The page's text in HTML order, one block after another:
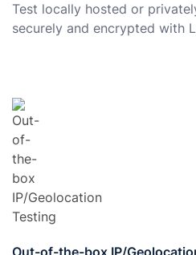
Test locally hosted or
securely and encrypted with
Out-of-the-box IP/